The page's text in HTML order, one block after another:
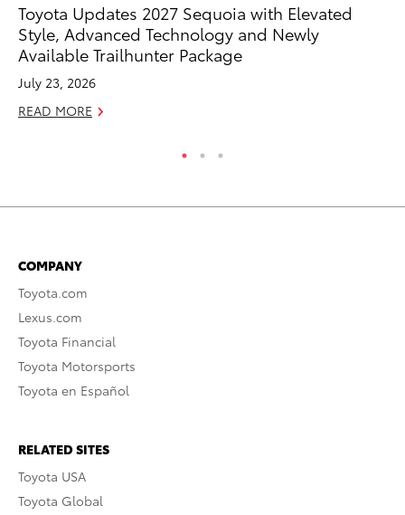
Toyota Updates 2027 Sequoia with Elevated
Style, Advanced Technology and Newly
Available Trailhunter Package
July 23, 2026
READ MORE
COMPANY
Toyota.com
Lexus.com
Toyota Financial
Toyota Motorsports
Toyota en Español
RELATED SITES
Toyota USA
Toyota Global